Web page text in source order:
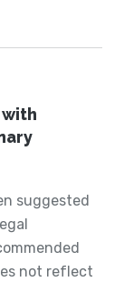
suggested
not reflect